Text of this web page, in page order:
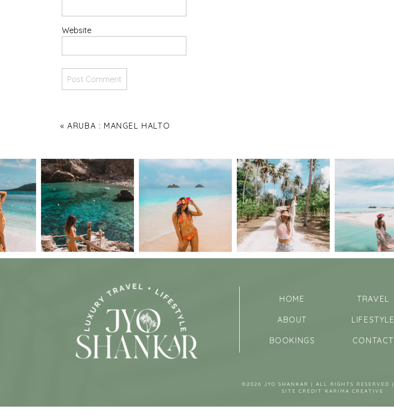
Website
«ARUBA : MANGEL HALTO
©2026 JYO SHANKAR | ALL RIGHTS RESERVED |
SITE CREDIT
KARIMA CREATIVE
CONTACT
BOOKINGS
LIFESTYLE
ABOUT
TRAVEL
HOME